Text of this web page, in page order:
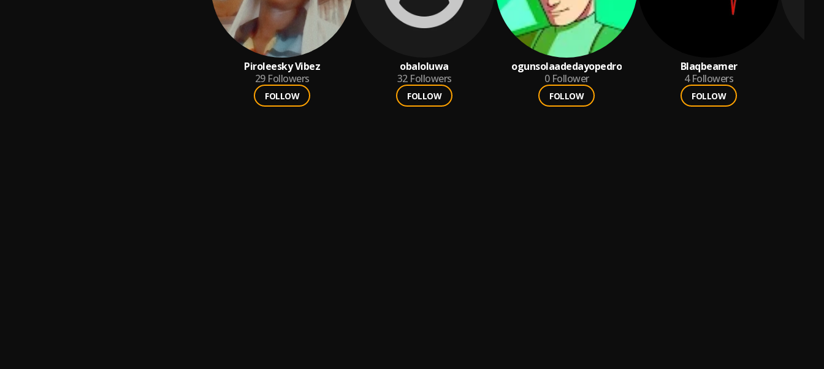
Piroleesky Vibez
29 Followers
FOLLOW
obaloluwa
32 Followers
FOLLOW
ogunsolaadedayopedro
0 Follower
FOLLOW
Blaqbeamer
4 Followers
FOLLOW